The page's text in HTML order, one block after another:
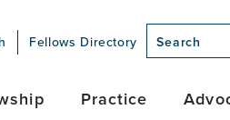
Fellows Directory
Practice